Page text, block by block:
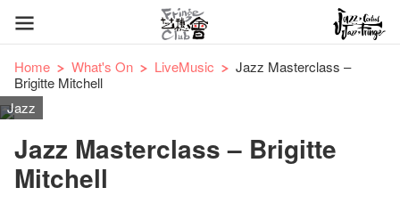
Home What's On LiveMusic
Jazz Masterclass –
Brigitte Mitchell
Jazz
Jazz Masterclass – Brigitte
Mitchell